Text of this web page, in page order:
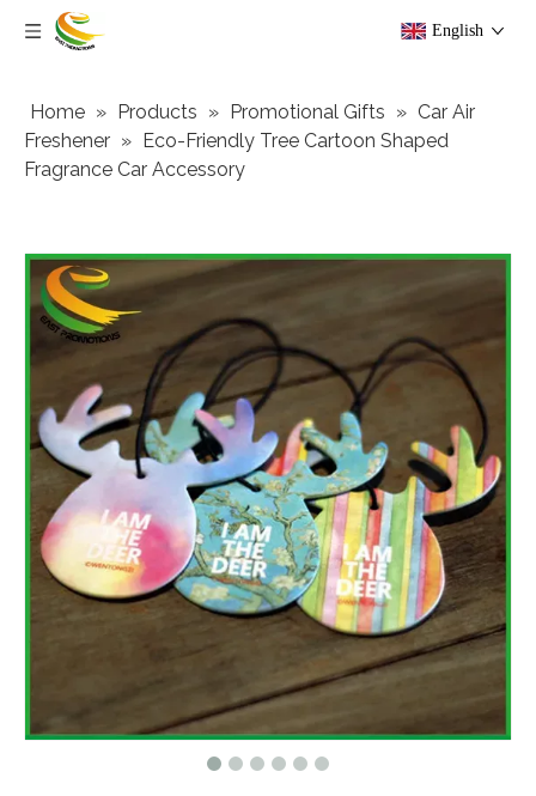
English
Home » Products » Promotional Gifts » Car Air
Freshener » Eco-Friendly Tree Cartoon Shaped
Fragrance Car Accessory